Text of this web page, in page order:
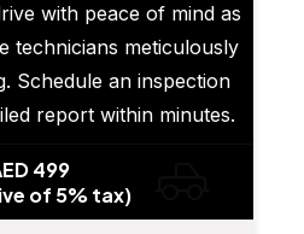
with peace of mind as
technicians meticulously
Schedule an inspection
report within minutes.
499
of 5% tax)